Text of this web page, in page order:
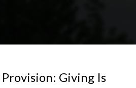
Giving Is